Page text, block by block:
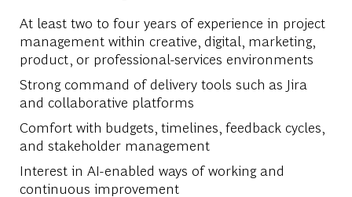
At least two to four years of experience in project
management within creative, digital, marketing,
product, or professional-services environments
Strong command of delivery tools such as Jira
and collaborative platforms
Comfort with budgets, timelines, feedback cycles,
and stakeholder management
Interest in AI-enabled ways of working and
continuous improvement